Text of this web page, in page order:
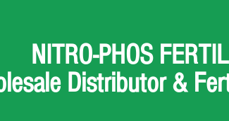
NITRO-PHOS
Distributor &